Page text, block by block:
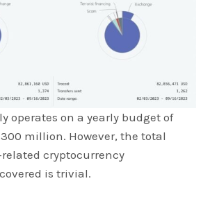
operates on a yearly budget of
million. However, the total
cryptocurrency
is trivial.